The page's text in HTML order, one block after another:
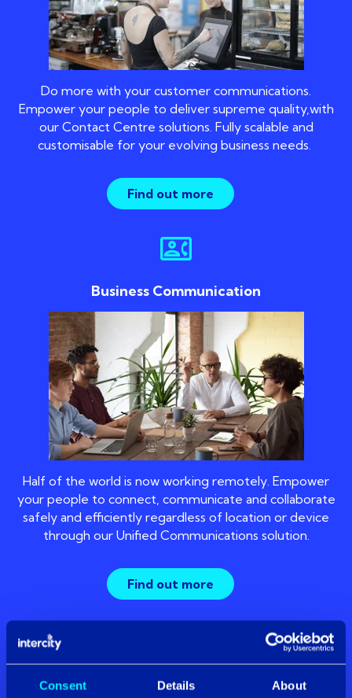
Consent Details About
Do more with your customer communications.
Empower your people to deliver supreme quality,with
our Contact Centre solutions. Fully scalable and
customisable for your evolving business needs.
Find out more
contact_phone
Business Communication
Half of the world is now working remotely. Empower
your people to connect, communicate and collaborate
safely and efficiently regardless of location or device
through our Unified Communications solution.
Find out more